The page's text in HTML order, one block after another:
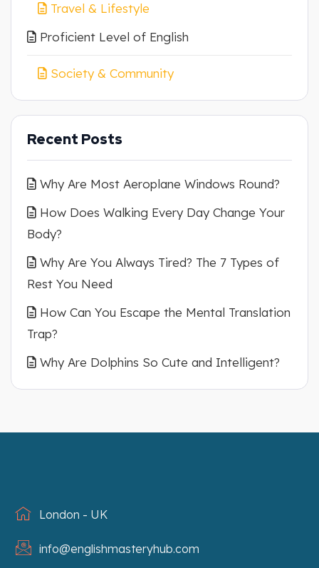
Travel & Lifestyle
Proficient Level of English
Society & Community
Recent Posts
Why Are Most Aeroplane Windows Round?
How Does Walking Every Day Change Your
Body?
Why Are You Always Tired? The 7 Types of
Rest You Need
How Can You Escape the Mental Translation
Trap?
Why Are Dolphins So Cute and Intelligent?
London - UK
info@englishmasteryhub.com